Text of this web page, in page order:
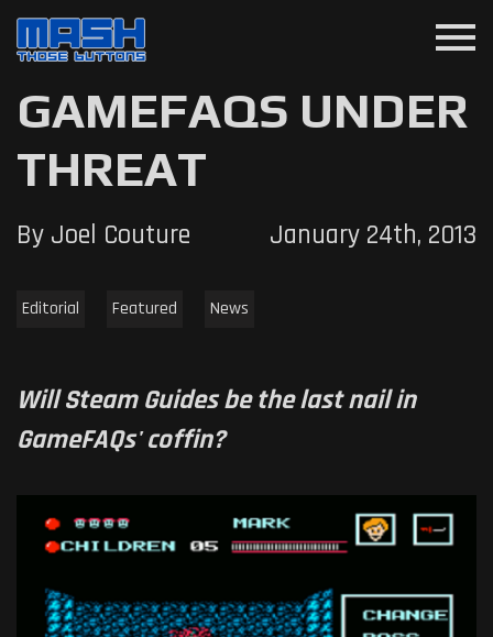
menu
GAMEFAQS UNDER
THREAT
By Joel Couture January 24th, 2013
Editorial Featured News
Will Steam Guides be the last nail in
GameFAQs' coffin?